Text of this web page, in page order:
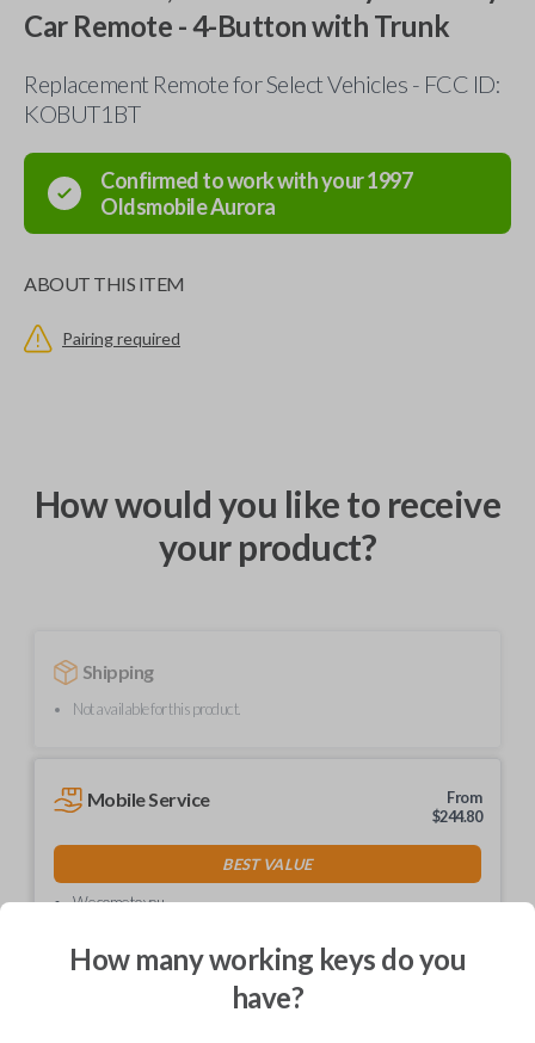
Car Remote - 4-Button with Trunk
Replacement Remote for Select Vehicles - FCC ID:
KOBUT1BT
Confirmed to work with your1997
OldsmobileAurora
ABOUT THIS ITEM
Pairing required
How would you like to receive
your product?
Shipping
Not available for this product.
Mobile Service
From
$244.80
BEST VALUE
We come to you
How many working keys do you
have?